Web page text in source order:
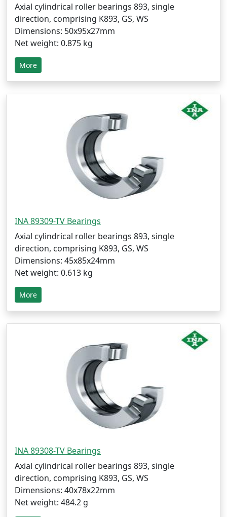
Axial cylindrical roller bearings 893, single
direction, comprising K893, GS, WS
Dimensions: 50x95x27mm
Net weight: 0.875 kg
More
INA 89309-TV Bearings
Axial cylindrical roller bearings 893, single
direction, comprising K893, GS, WS
Dimensions: 45x85x24mm
Net weight: 0.613 kg
More
INA 89308-TV Bearings
Axial cylindrical roller bearings 893, single
direction, comprising K893, GS, WS
Dimensions: 40x78x22mm
Net weight: 484.2 g